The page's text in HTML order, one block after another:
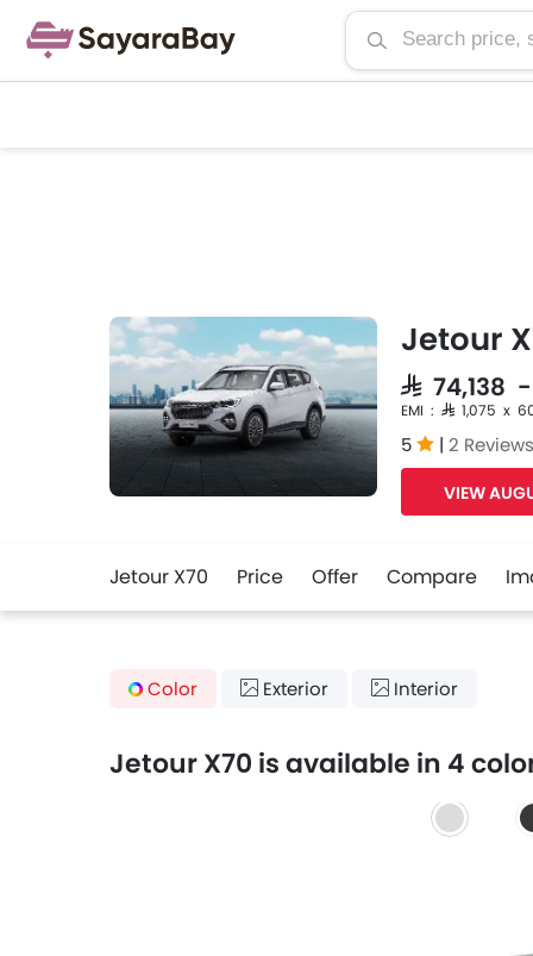
Jetour
SAR 74,138
EMI : SAR 1,075 x
5 | 2 Reviews
VIEW
Jetour X70 Price Offer Compare
Color Exterior Interior
Jetour X70 is available in 4